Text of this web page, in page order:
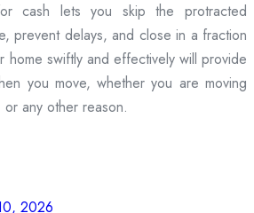
cash lets you skip the protracted
prevent delays, and close in a fraction
home swiftly and effectively will provide
you move, whether you are moving
or any other reason.
2026